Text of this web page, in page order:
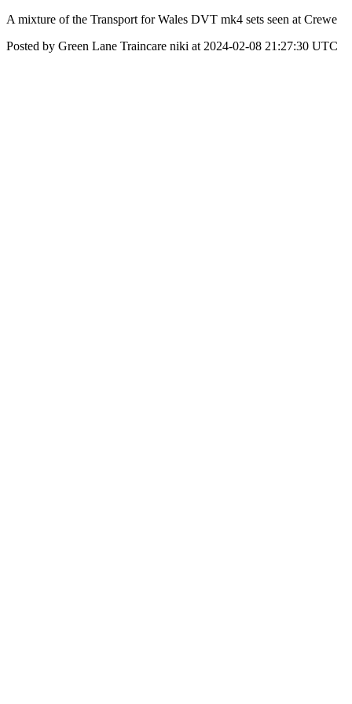
A mixture of the Transport for Wales DVT mk4 sets seen at Crewe
Posted by Green Lane Traincare niki at 2024-02-08 21:27:30 UTC